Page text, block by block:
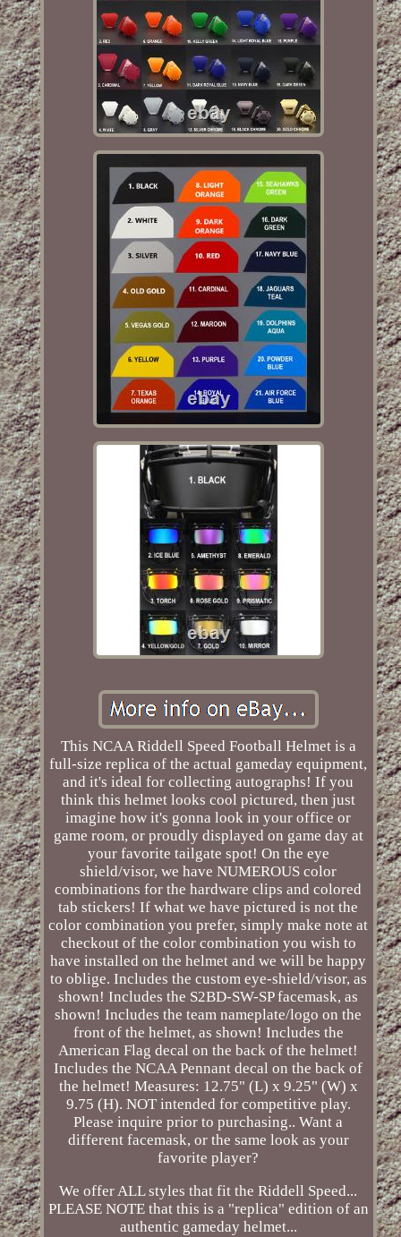
This NCAA Riddell Speed Football Helmet is a
full-size replica of the actual gameday equipment,
and it's ideal for collecting autographs! If you
think this helmet looks cool pictured, then just
imagine how it's gonna look in your office or
game room, or proudly displayed on game day at
your favorite tailgate spot! On the eye
shield/visor, we have NUMEROUS color
combinations for the hardware clips and colored
tab stickers! If what we have pictured is not the
color combination you prefer, simply make note at
checkout of the color combination you wish to
have installed on the helmet and we will be happy
to oblige. Includes the custom eye-shield/visor, as
shown! Includes the S2BD-SW-SP facemask, as
shown! Includes the team nameplate/logo on the
front of the helmet, as shown! Includes the
American Flag decal on the back of the helmet!
Includes the NCAA Pennant decal on the back of
the helmet! Measures: 12.75" (L) x 9.25" (W) x
9.75 (H). NOT intended for competitive play.
Please inquire prior to purchasing.. Want a
different facemask, or the same look as your
favorite player?
We offer ALL styles that fit the Riddell Speed...
PLEASE NOTE that this is a "replica" edition of an
authentic gameday helmet...